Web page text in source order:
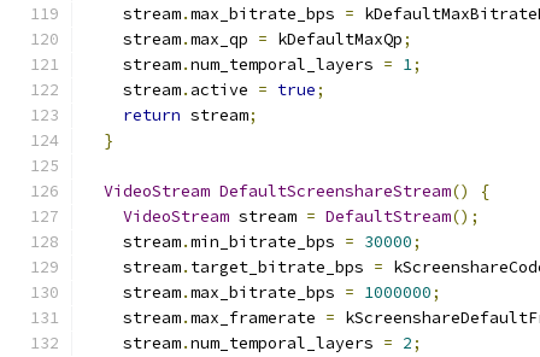
    stream
.max_bitrate_bps =
    stream
.max_qp = kDefaultMaxQp;
    stream
.num_temporal_layers = 1;
    stream
. active = true;
return stream;
}
VideoStream DefaultScreenshareStream()
{
VideoStream stream = DefaultStream();
    stream
.min_bitrate_bps = 30000;
    stream
. target_bitrate_bps =
    stream
.max_bitrate_bps = 1000000;
    stream
.max_framerate =
    stream
.num_temporal_layers = 2;